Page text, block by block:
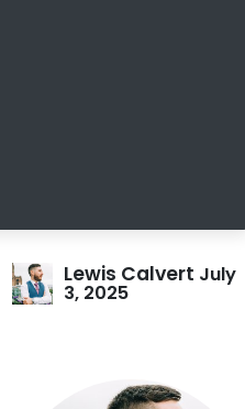
Lewis Calvert July
3, 2025